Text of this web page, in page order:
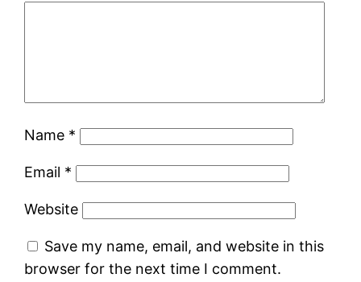
Name *
Email *
Website
Save my name, email, and website in this
browser for the next time I comment.